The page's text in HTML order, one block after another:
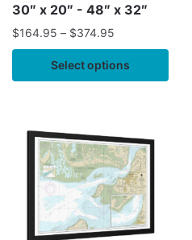
30″ x 20″ - 48″ x 32″
$164.95 – $374.95
Select options